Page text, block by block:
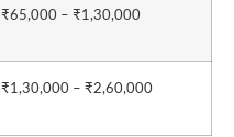
₹65,000 – ₹1,30,000
₹1,30,000 – ₹2,60,000